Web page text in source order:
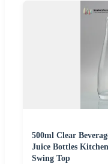
500ml Clear
Juice Bottles
Swing Top